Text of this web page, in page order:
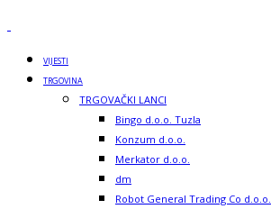
VIJESTI
TRGOVINA
TRGOVAČKI LANCI
Bingo d.o.o. Tuzla
Konzum d.o.o.
Merkator d.o.o.
dm
Robot General Trading Co d.o.o.